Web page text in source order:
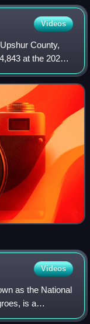
Videos
County,
at the 2020
Videos
as the National
is a
based in New